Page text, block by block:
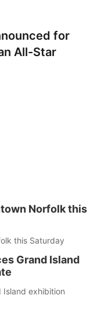
for
All-Star
Norfolk this
this Saturday
Grand Island
Island exhibition